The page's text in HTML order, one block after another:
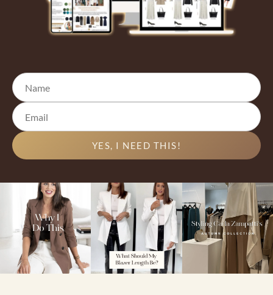
YES, I NEED THIS!